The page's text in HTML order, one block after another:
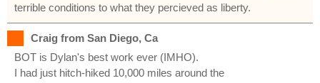
terrible conditions to what they percieved as liberty.
Craig from San Diego, Ca
BOT is Dylan's best work ever (IMHO).
I had just hitch-hiked 10,000 miles around the